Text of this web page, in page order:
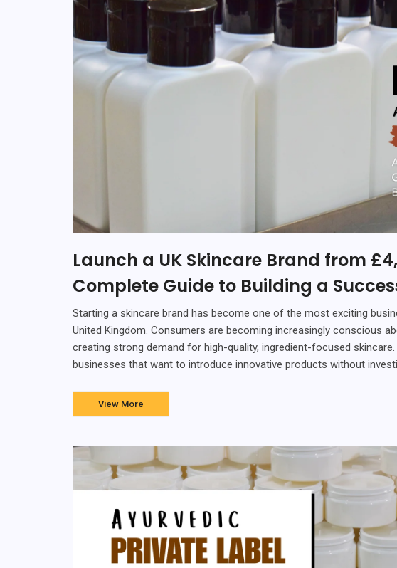
Launch a UK Skincare Brand from
Complete Guide to Building a
Starting a skincare brand has become one of the most exciting
United Kingdom. Consumers are becoming increasingly conscious
creating strong demand for high-quality, ingredient-focused
businesses that want to introduce innovative products without
View More